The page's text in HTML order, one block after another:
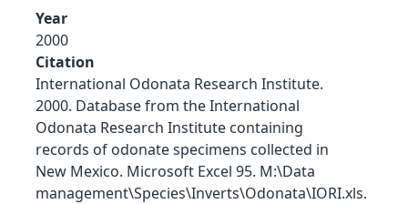
Year
2000
Citation
International Odonata Research Institute.
2000. Database from the International
Odonata Research Institute containing
records of odonate specimens collected in
New Mexico. Microsoft Excel 95. M:\Data
management\Species\Inverts\Odonata\IORI.xls.